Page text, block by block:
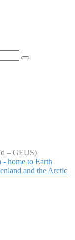
– GEUS)
home to Earth
and the Arctic